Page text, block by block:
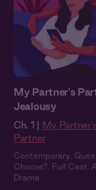
My Partner's
Jealousy
Ch. 1 |
My
Partner
Contemporary
Choose?
Full Cast
Drama